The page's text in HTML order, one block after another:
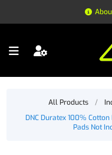
All Products /
DNC Duratex 100%
Pads Not